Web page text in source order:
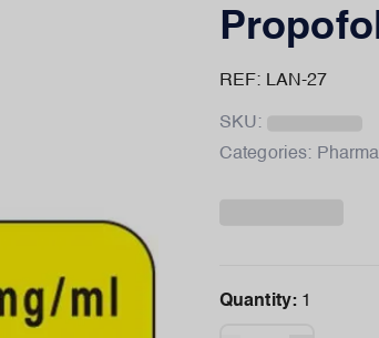
REF: LAN-27
SKU:
Categories:
Quantity: 1